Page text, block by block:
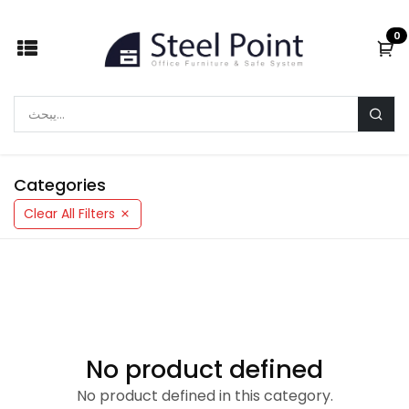
0
Categories
Clear All Filters
No product defined
No product defined in this category.